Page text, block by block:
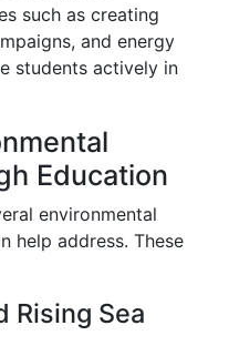
such as creating
and energy
students actively in
Education
environmental
help address. These
Rising Sea